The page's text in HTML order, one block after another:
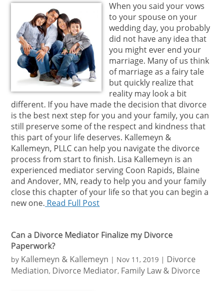
When you said your vows
to your spouse on your
wedding day, you probably
did not have any idea that
you might ever end your
marriage. Many of us think
of marriage as a fairy tale
but quickly realize that
reality may look a bit
different. If you have made the decision that divorce
is the best next step for you and your family, you can
still preserve some of the respect and kindness that
this part of your life deserves. Kallemeyn &
Kallemeyn, PLLC can help you navigate the divorce
process from start to finish. Lisa Kallemeyn is an
experienced mediator serving Coon Rapids, Blaine
and Andover, MN, ready to help you and your family
close this chapter of your life so that you can begin a
new one. Read Full Post
Can a Divorce Mediator Finalize my Divorce
Paperwork?
by Kallemeyn & Kallemeyn | Nov 11, 2019 | Divorce
Mediation, Divorce Mediator, Family Law & Divorce